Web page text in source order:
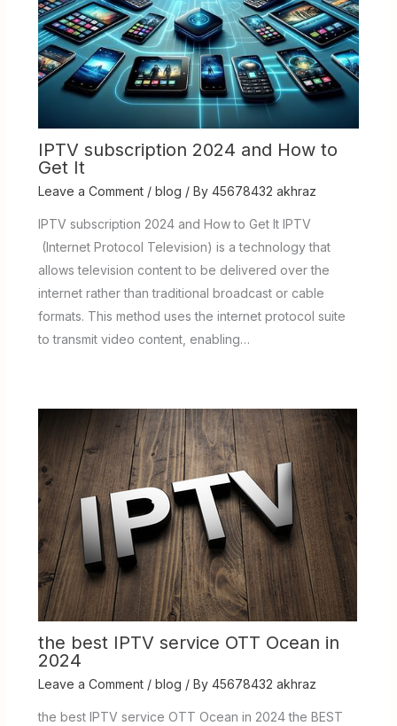
IPTV subscription 2024 and How to
Get It
Leave a Comment / blog / By 45678432 akhraz
IPTV subscription 2024 and How to Get It IPTV
(Internet Protocol Television) is a technology that
allows television content to be delivered over the
internet rather than traditional broadcast or cable
formats. This method uses the internet protocol suite
to transmit video content, enabling…
the best IPTV service OTT Ocean in
2024
Leave a Comment / blog / By 45678432 akhraz
the best IPTV service OTT Ocean in 2024 the BEST